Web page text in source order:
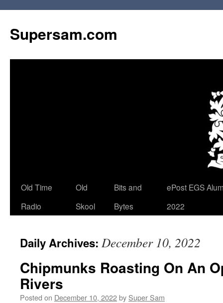
content
Supersam.com
Old Time
Radio
Old
Skool
Bits and
Bytes
ePost EGS
2022
Daily Archives: December 10, 2022
Chipmunks Roasting On An
Rivers
Posted on December 10, 2022by Super Sam